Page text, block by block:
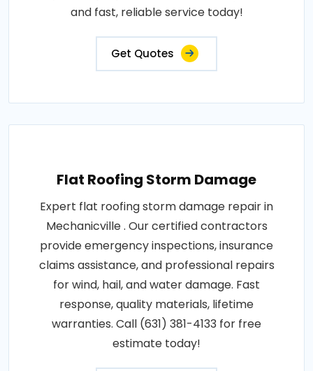
and fast, reliable service today!
Get Quotes
Flat Roofing Storm Damage
Expert flat roofing storm damage repair in
Mechanicville . Our certified contractors
provide emergency inspections, insurance
claims assistance, and professional repairs
for wind, hail, and water damage. Fast
response, quality materials, lifetime
warranties. Call (631) 381-4133 for free
estimate today!